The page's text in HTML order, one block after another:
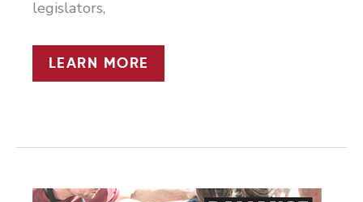
legislators,
ADVOCATING
FOR
&
WITH
LEARN MORE